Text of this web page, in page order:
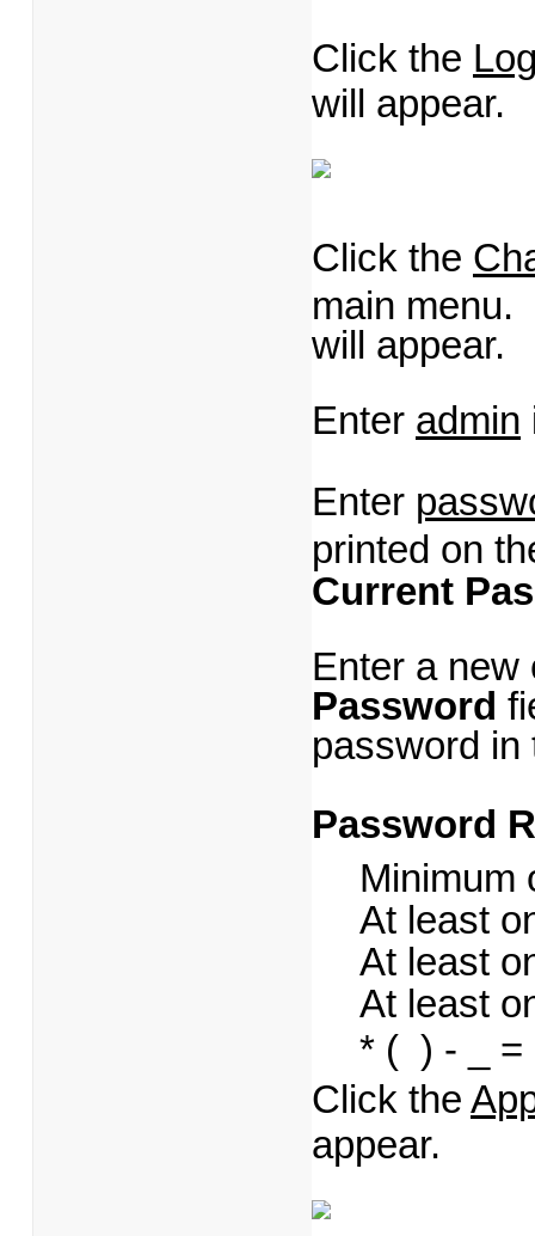
Click the
will appear.
Click the
main
will appear.
Enter admin
Enter
printed on
Current
Enter a
Password
password
Password
Minimum
At least
At least
At least
* ( ) - _ =
Click the
appear.